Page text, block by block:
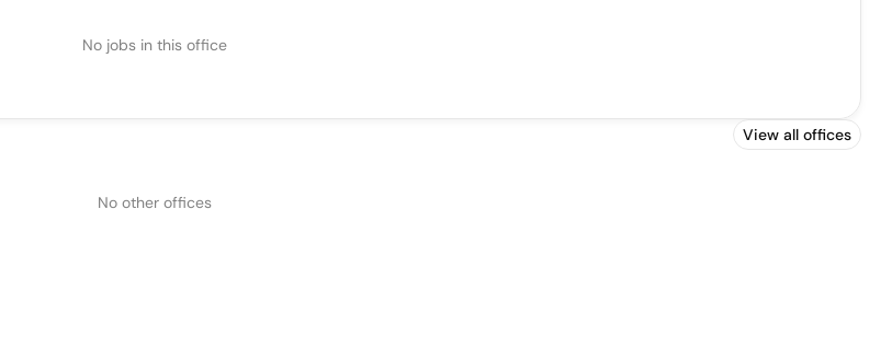
No jobs in this office
View all offices
No other offices